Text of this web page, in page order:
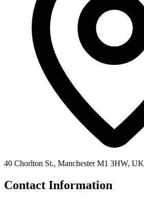
40 Chorlton St., Manchester M1 3HW, UK
Contact Information